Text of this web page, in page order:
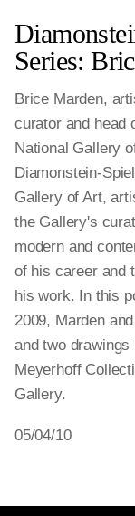
Series:
Brice Marden,
curator and head
National Gallery
Diamonstein-
Gallery of Art,
the Gallery's
modern and
of his career and
his work. In this
2009, Marden
and two
Meyerhoff
Gallery.
05/04/10